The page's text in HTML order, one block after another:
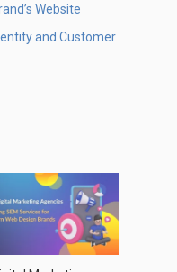
Website
and Customer